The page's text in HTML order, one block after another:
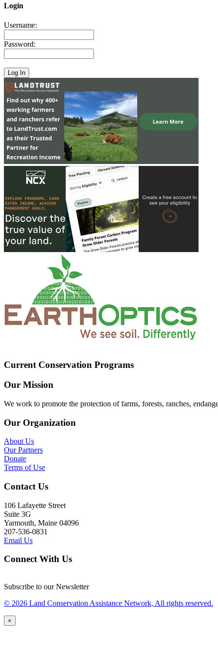
Login
Username:
Password:
Current Conservation Programs
Our Mission
We work to promote the protection of farms, forests, ranches,
Our Organization
About Us
Our Partners
Donate
Terms of Use
Contact Us
106 Lafayette Street
Suite 3G
Yarmouth, Maine 04096
207-536-0831
Email Us
Connect With Us
Subscribe to our Newsletter
© 2026 Land Conservation Assistance Network, All rights reserved.
×